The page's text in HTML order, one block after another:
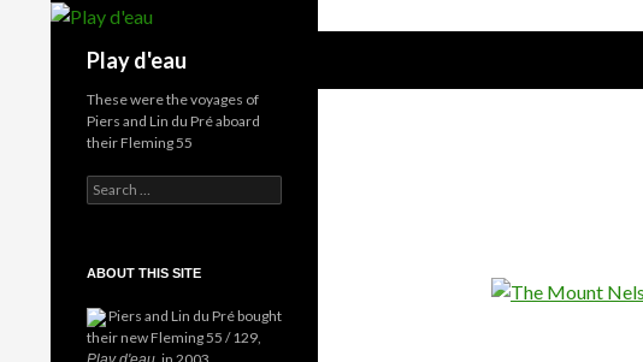
Play d'eau
These were the voyages of
Piers and Lin du Pré aboard
their Fleming 55
Search
for:
ABOUT THIS SITE
Piers and Lin du Pré bought
their new Fleming 55 / 129,